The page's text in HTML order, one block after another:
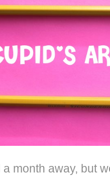
a month away, but